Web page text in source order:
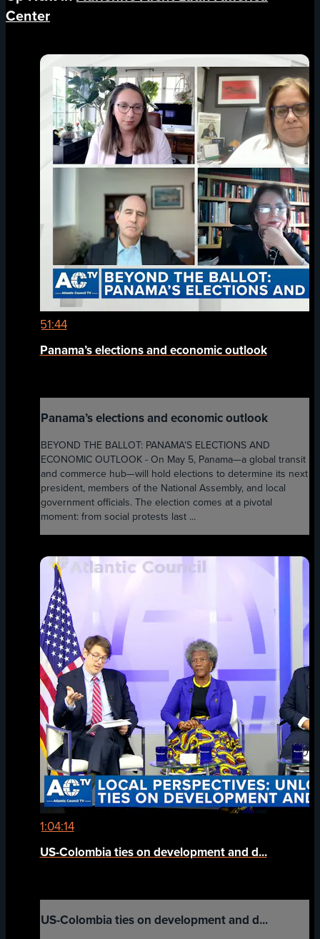
Center
51:44
Panama’s elections and economic outlook
Panama’s elections and economic outlook
BEYOND THE BALLOT: PANAMA’S ELECTIONS AND
ECONOMIC OUTLOOK - On May 5, Panama—a global transit
and commerce hub—will hold elections to determine its next
president, members of the National Assembly, and local
government officials. The election comes at a pivotal
moment: from social protests last ...
1:04:14
US-Colombia ties on development and d...
US-Colombia ties on development and d...